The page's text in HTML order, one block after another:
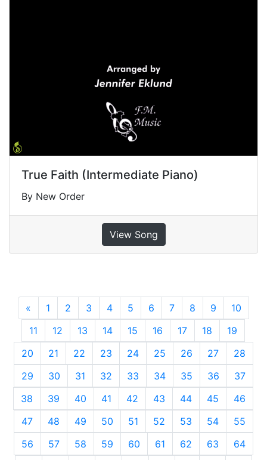
True Faith (Intermediate Piano)
By New Order
View Song
« Previous
1 2 3 4 5 6 7 8 9
10
11
12 13 14 15 16 17 18
19
20
21 22 23 24 25 26 27
28
29
30 31 32 33 34 35 36
37
38
39 40 41 42 43 44 45
46
47
48 49 50 51 52 53 54
55
56
57 58 59 60 61 62 63
64